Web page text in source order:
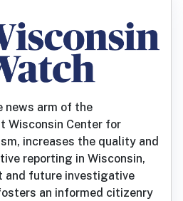
news arm of the
Wisconsin Center for
increases the quality and
reporting in Wisconsin,
and future investigative
an informed citizenry